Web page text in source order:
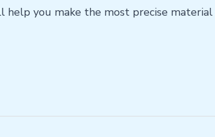
you make the most precise